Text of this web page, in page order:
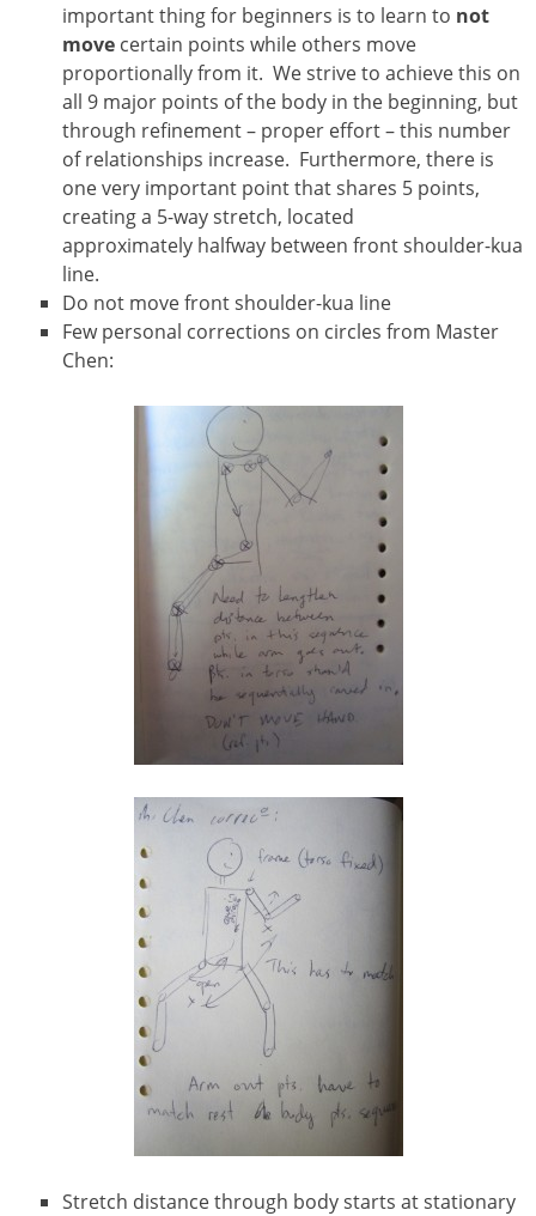
important thing for beginners is to learn to not
movecertain points while others move
proportionally from it. We strive to achieve this on
all 9 major points of the body in the beginning, but
through refinement – proper effort – this number
of relationships increase. Furthermore, there is
one very important point that shares 5 points,
creating a 5-way stretch, located
approximately halfway between front shoulder-kua
line.
Do not move front shoulder-kua line
Few personal corrections on circles from Master
Chen:
Stretch distance through body starts at stationary